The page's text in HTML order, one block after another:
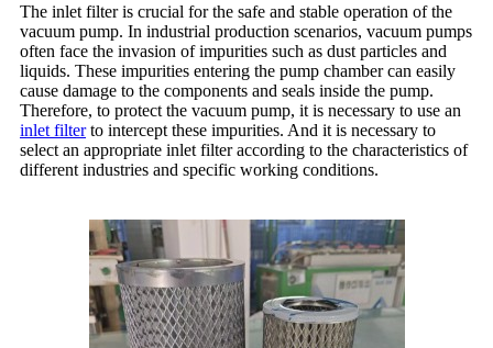
The inlet filter is crucial for the safe and stable operation of the
vacuum pump. In industrial production scenarios, vacuum pumps
often face the invasion of impurities such as dust particles and
liquids. These impurities entering the pump chamber can easily
cause damage to the components and seals inside the pump.
Therefore, to protect the vacuum pump, it is necessary to use an
inlet filterto intercept these impurities. And it is necessary to
select an appropriate inlet filter according to the characteristics of
different industries and specific working conditions.